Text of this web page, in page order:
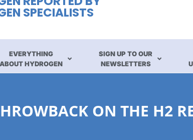
SPECIALISTS
EVERYTHING
ABOUT HYDROGEN
SIGN UP TO OUR
NEWSLETTERS
ON THE H2